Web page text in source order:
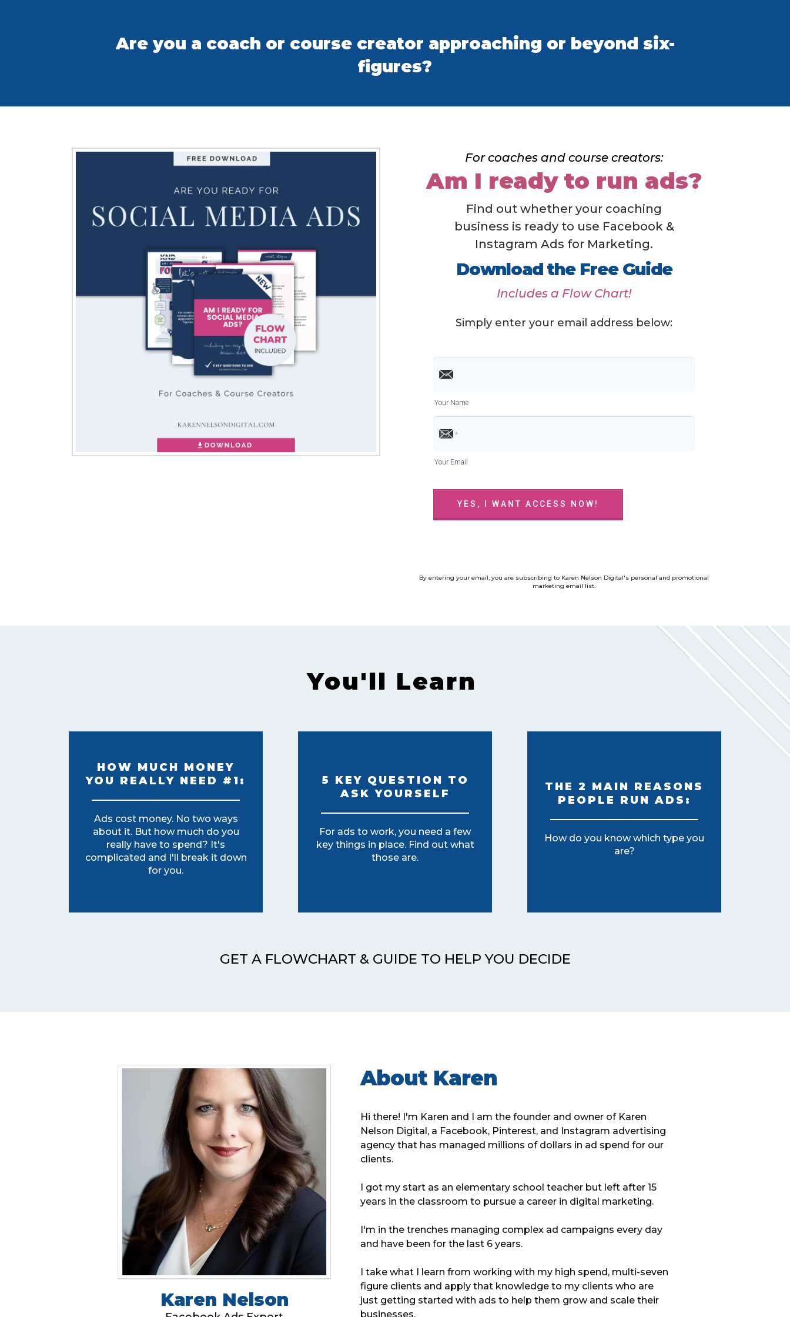
Are you a coach or course creator approaching or beyond six-
figures?
For coaches and course creators:
Am I ready to run ads?
Find out whether your coaching
business is ready to use Facebook &
Instagram Ads for Marketing.
Download the Free Guide
Includes a Flow Chart!
Simply enter your email address below:
Your Name
Your Email
YES, I WANT ACCESS NOW!
By entering your email, you are subscribing to Karen Nelson Digital's personal and promotional
marketing email list.
You'll Learn
HOW MUCH MONEY
YOU REALLY NEED #1:
Ads cost money. No two ways
about it. But how much do you
really have to spend? It's
complicated and I'll break it down
for you.
5 KEY QUESTION TO
ASK YOURSELF
For ads to work, you need a few
key things in place. Find out what
those are.
THE 2 MAIN REASONS
PEOPLE RUN ADS:
How do you know which type you
are?
GET A FLOWCHART & GUIDE TO HELP YOU DECIDE
Karen Nelson
About Karen
Hi there! I'm Karen and I am the founder and owner of Karen
Nelson Digital, a Facebook, Pinterest, and Instagram advertising
agency that has managed millions of dollars in ad spend for our
clients.
I got my start as an elementary school teacher but left after 15
years in the classroom to pursue a career in digital marketing.
I'm in the trenches managing complex ad campaigns every day
and have been for the last 6 years.
I take what I learn from working with my high spend, multi-seven
figure clients and apply that knowledge to my clients who are
just getting started with ads to help them grow and scale their
businesses.